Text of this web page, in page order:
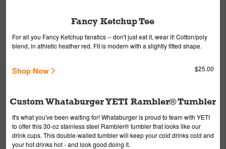
Fancy Ketchup Tee
For all you Fancy Ketchup fanatics -- don't just eat it, wear it! Cotton/poly
blend, in athletic heather red. Fit is modern with a slightly fitted shape.
Shop Now $25.00
Custom Whataburger YETI Rambler® Tumbler
It's what you've been waiting for! Whataburger is proud to team with YETI
to offer this 30-oz stainless steel Rambler® tumbler that looks like our
drink cups. This double-walled tumbler will keep your cold drinks cold and
your hot drinks hot - and look good doing it.